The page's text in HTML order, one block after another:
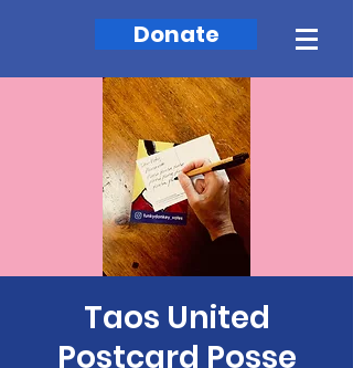
Donate
Taos United
Postcard Posse